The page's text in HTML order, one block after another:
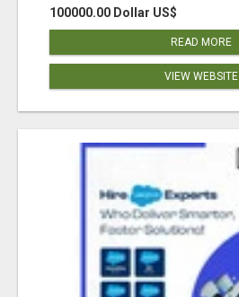
100000.00 Dollar US$
READ MORE
VIEW WEBSITE